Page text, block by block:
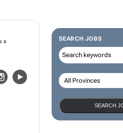
SEARCH JOBS
by a team